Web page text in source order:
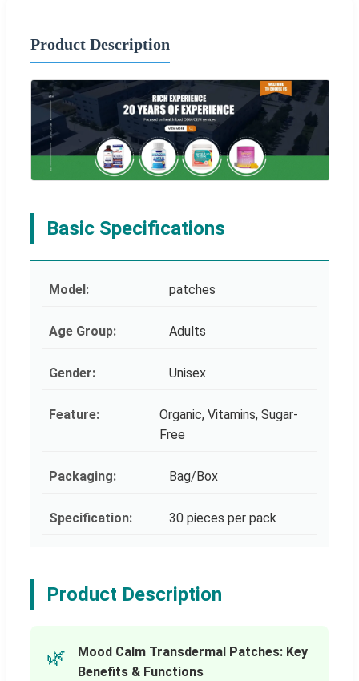
Product Description
Basic Specifications
Model: patches
Age Group: Adults
Gender: Unisex
Feature:
Organic, Vitamins, Sugar-
Free
Packaging: Bag/Box
Specification: 30 pieces per pack
Product Description
🌿
Mood Calm Transdermal Patches: Key
Benefits & Functions